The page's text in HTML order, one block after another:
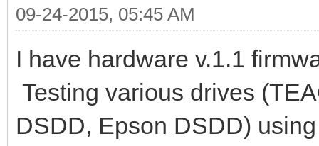
09-24-2015, 05:45 AM
I have hardware v.1.1
Testing various drives
DSDD, Epson DSDD)